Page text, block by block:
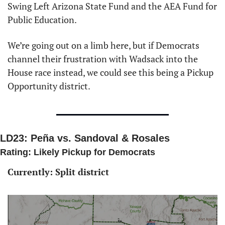
Swing Left Arizona State Fund and the AEA Fund for
Public Education.
We’re going out on a limb here, but if Democrats
channel their frustration with Wadsack into the
House race instead, we could see this being a Pickup
Opportunity district.
LD23: Peña vs. Sandoval & Rosales
Rating: Likely Pickup for Democrats
Currently: Split district